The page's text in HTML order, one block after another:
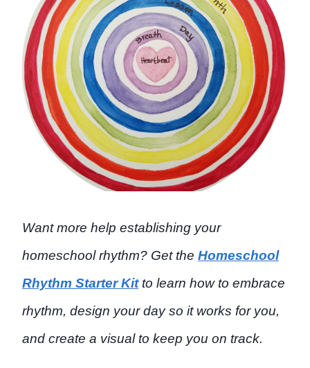
Want more help establishing your
homeschool rhythm? Get the Homeschool
Rhythm Starter Kitto learn how to embrace
rhythm, design your day so it works for you,
and create a visual to keep you on track.